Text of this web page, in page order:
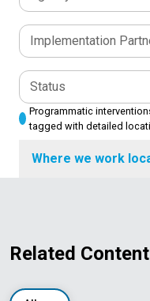
Implementation
Status
Programmatic
tagged with detailed
Where we work
Related Content